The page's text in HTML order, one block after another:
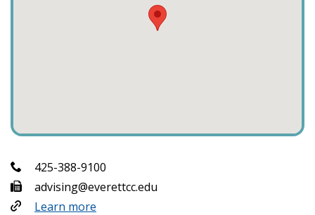
425-388-9100
advising@everettcc.edu
Learn more